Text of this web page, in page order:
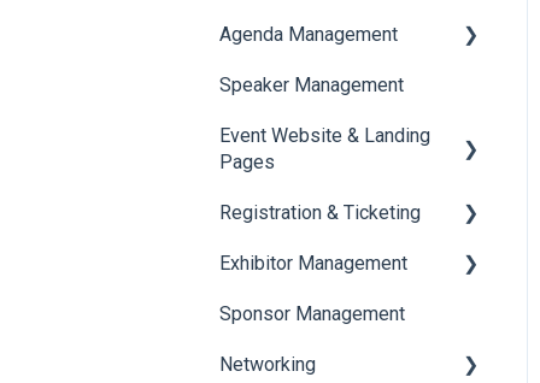
Translations And Labels
Agenda Management
Session Management
Speaker Management
Speaker Management
Event Website & Landing
Pages
Web Page Management
Registration & Ticketing
Registration
Ticketing
Payments
Exhibitor Management
Booth Negotiation
Task Management
Sponsor Management
Networking